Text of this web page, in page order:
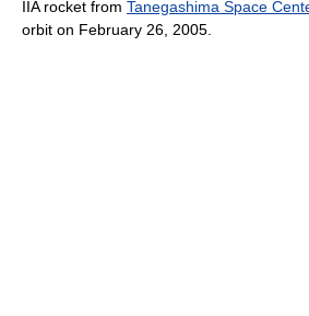
IIA rocket from Tanegashima Space
orbit on February 26, 2005.